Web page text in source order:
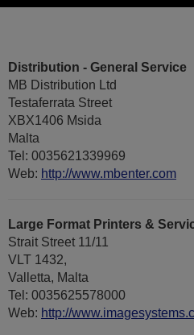
Distribution - General Service
MB Distribution Ltd
Testaferrata Street
XBX1406 Msida
Malta
Tel: 0035621339969
Web: http://www.mbenter.com
Large Format Printers &
Strait Street 11/11
VLT 1432,
Valletta, Malta
Tel: 0035625578000
Web: http://